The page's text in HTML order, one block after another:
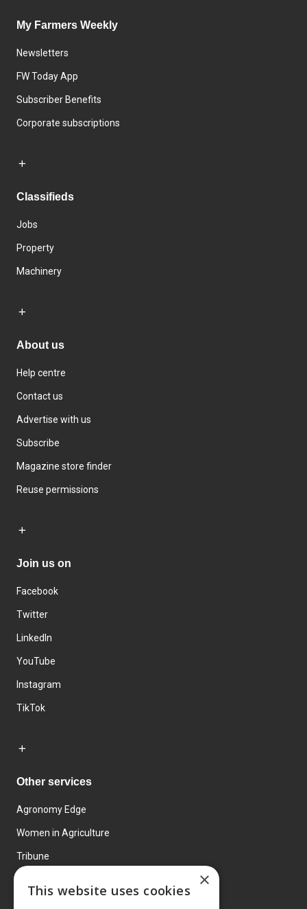
My Farmers Weekly
Newsletters
FW Today App
Subscriber Benefits
Corporate subscriptions
Classifieds
Jobs
Property
Machinery
About us
Help centre
Contact us
Advertise with us
Subscribe
Magazine store finder
Reuse permissions
Join us on
Facebook
Twitter
LinkedIn
YouTube
Instagram
TikTok
Other services
Agronomy Edge
Women in Agriculture
Tribune
×
This website uses cookies